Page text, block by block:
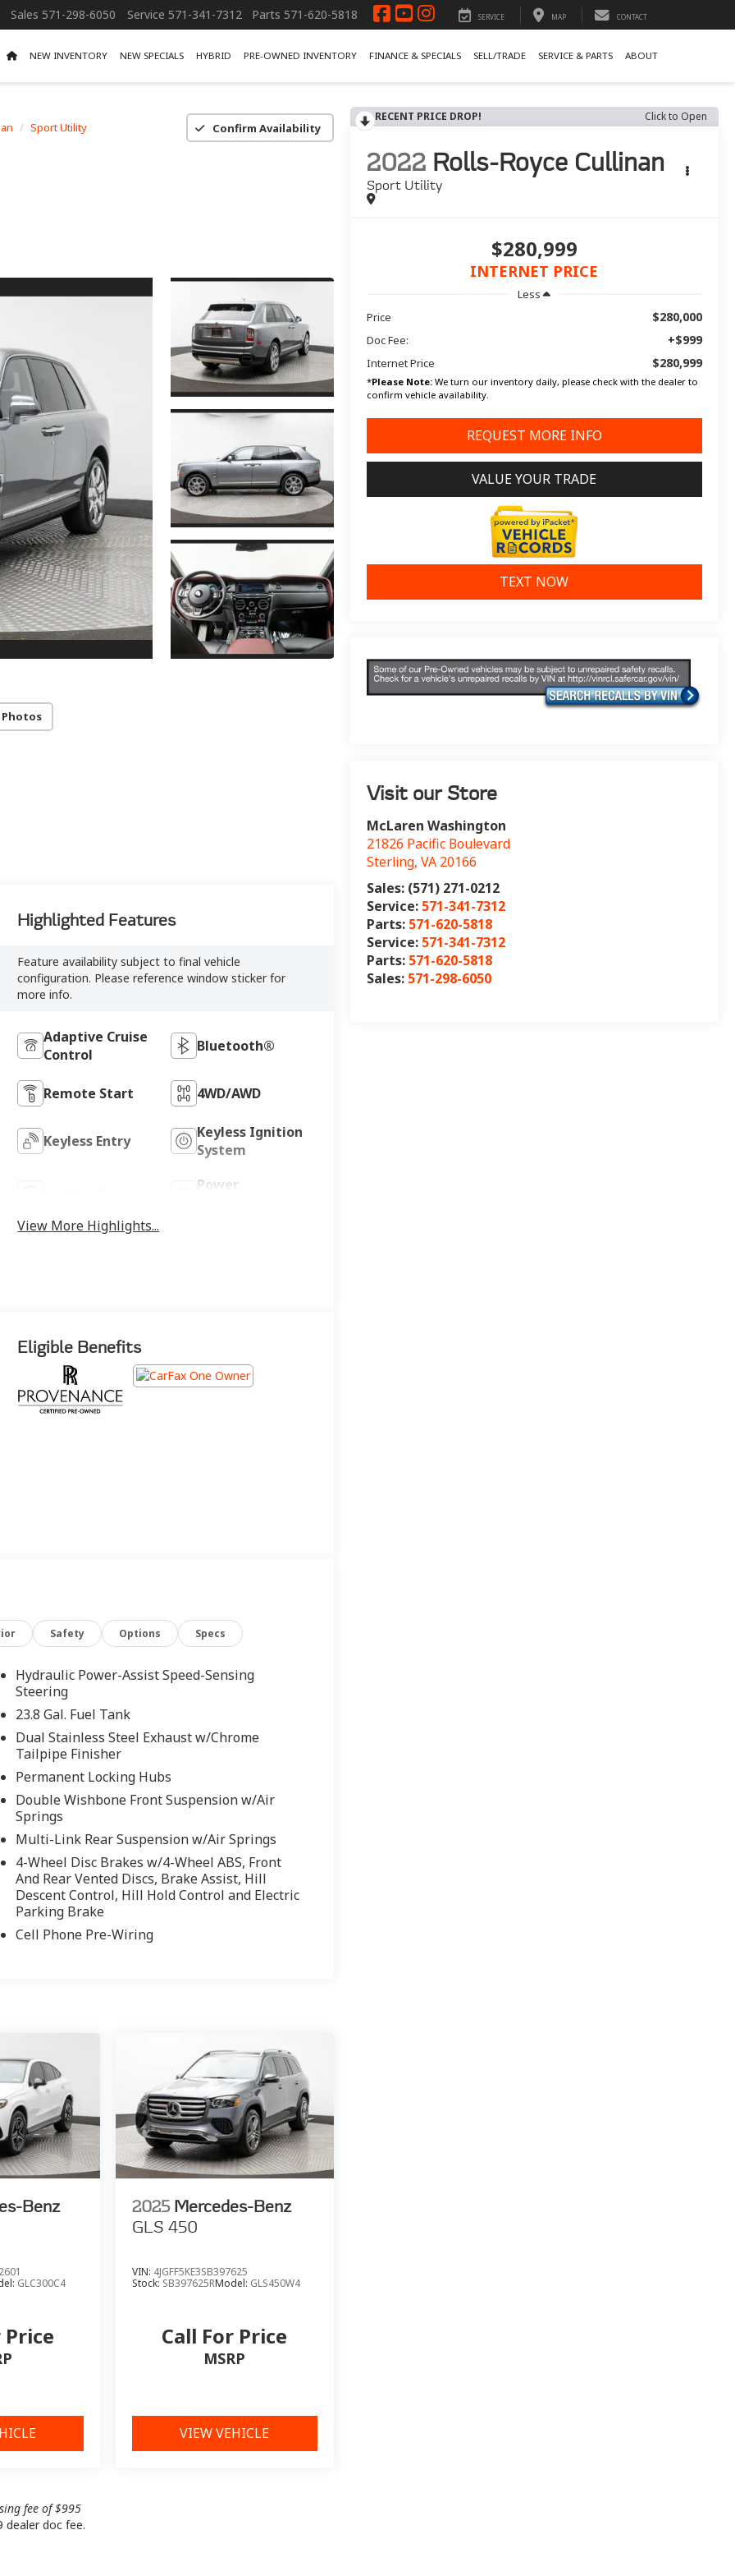
Sales 571-298-6050 Service 571-341-7312 Parts 571-620-5818 SERVICE MAP CONTACT
NEW INVENTORY NEW SPECIALS HYBRID PRE-OWNED INVENTORY FINANCE & SPECIALS SELL/TRADE SERVICE & PARTS ABOUT
Sport Utility Confirm Availability
Photos
RECENT PRICE DROP! Click to Open
2022 Rolls-Royce Cullinan
Sport Utility
$280,999
INTERNET PRICE
Less
Price
$280,000
Doc Fee: +$999
Internet Price $280,999
*Please Note:We turn our inventory daily, please check with the dealer to
confirm vehicle availability.
REQUEST MORE INFO
VALUE YOUR TRADE
TEXT NOW
Visit our Store
McLaren Washington
21826 Pacific Boulevard
Sterling, VA 20166
Sales: (571) 271-0212
Service: 571-341-7312
Parts: 571-620-5818
Service: 571-341-7312
Parts: 571-620-5818
Sales: 571-298-6050
Highlighted Features
Feature availability subject to final vehicle
configuration. Please reference window sticker for
more info.
Adaptive Cruise
Control
Bluetooth®
Remote Start 4WD/AWD
Keyless Entry
Keyless Ignition
System
Power
View More Highlights...
Eligible Benefits
Safety Options Specs
Hydraulic Power-Assist Speed-Sensing
Steering
23.8 Gal. Fuel Tank
Dual Stainless Steel Exhaust w/Chrome
Tailpipe Finisher
Permanent Locking Hubs
Double Wishbone Front Suspension w/Air
Springs
Multi-Link Rear Suspension w/Air Springs
4-Wheel Disc Brakes w/4-Wheel ABS, Front
And Rear Vented Discs, Brake Assist, Hill
Descent Control, Hill Hold Control and Electric
Parking Brake
Cell Phone Pre-Wiring
Benz
GLC300C4
Price
2025 Mercedes-Benz
GLS 450
VIN: 4JGFF5KE3SB397625
Stock: SB397625RModel: GLS450W4
Call For Price
MSRP
VIEW VEHICLE
fee of $995
dealer doc fee.